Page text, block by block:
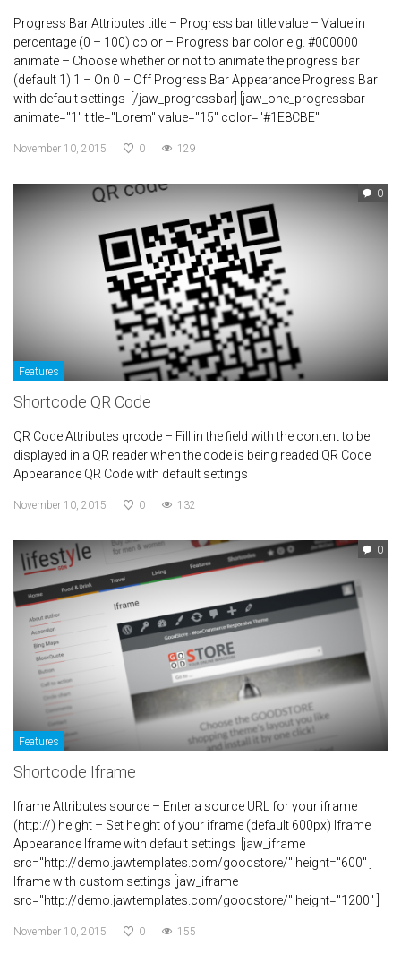
Progress Bar Attributes title – Progress bar title value – Value in
percentage (0 – 100) color – Progress bar color e.g. #000000
animate – Choose whether or not to animate the progress bar
(default 1) 1 – On 0 – Off Progress Bar Appearance Progress Bar
with default settings [/jaw_progressbar] [jaw_one_progressbar
animate="1" title="Lorem" value="15" color="#1E8CBE"
November 10, 2015 0 129
0
Features
Shortcode QR Code
QR Code Attributes qrcode – Fill in the field with the content to be
displayed in a QR reader when the code is being readed QR Code
Appearance QR Code with default settings
November 10, 2015 0 132
0
Features
Shortcode Iframe
Iframe Attributes source – Enter a source URL for your iframe
(http://) height – Set height of your iframe (default 600px) Iframe
Appearance Iframe with default settings [jaw_iframe
src="http://demo.jawtemplates.com/goodstore/" height="600" ]
Iframe with custom settings [jaw_iframe
src="http://demo.jawtemplates.com/goodstore/" height="1200" ]
November 10, 2015 0 155